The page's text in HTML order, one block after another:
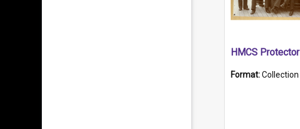
HMCS Protector
Format:Collection